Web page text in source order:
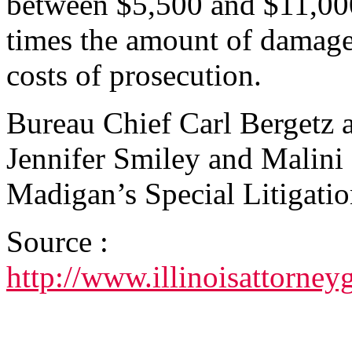
times the amount of
costs of prosecution.
Bureau Chief Carl Bergetz
Jennifer Smiley and Malini
Madigan’s Special
Source :
http://